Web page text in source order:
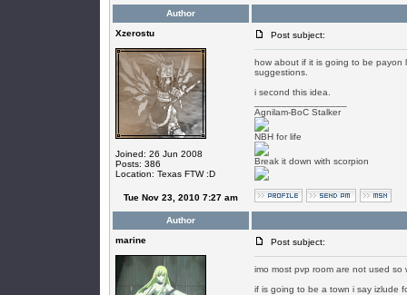
Author
Xzerostu
Joined: 26 Jun 2008
Posts: 386
Location: Texas FTW :D
Post subject:
how about if it is going to be payon
suggestions.
i second this idea.
Agnilam-BoC Stalker
NBH for life
Break it down with scorpion
Tue Nov 23, 2010 7:27 am
Author
marine
Post subject:
imo most pvp room are not used
if is going to be a town i say izlude